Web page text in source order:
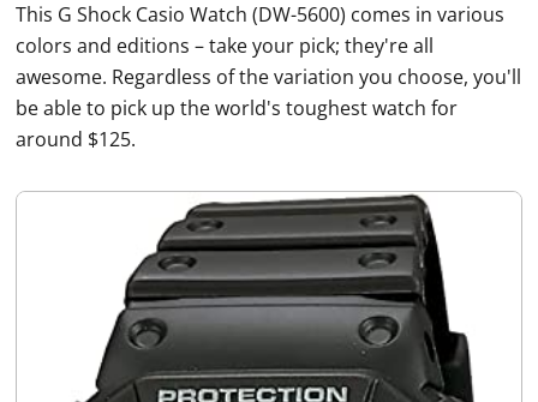
This G Shock Casio Watch (DW-5600) comes in various
colors and editions – take your pick; they're all
awesome. Regardless of the variation you choose, you'll
be able to pick up the world's toughest watch for
around $125.